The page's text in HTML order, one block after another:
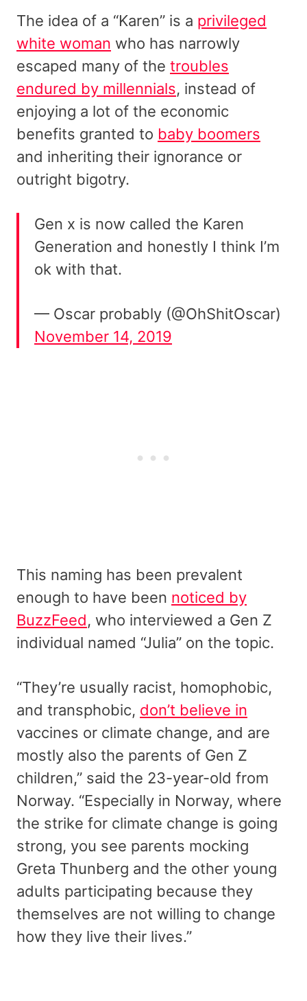
The idea of a “Karen” is a privileged
white woman who has narrowly
escaped many of the troubles
endured by millennials, instead of
enjoying a lot of the economic
benefits granted to baby boomers
and inheriting their ignorance or
outright bigotry.
Gen x is now called the Karen
Generation and honestly I think I’m
ok with that.
— Oscar probably (@OhShitOscar)
November 14, 2019
This naming has been prevalent
enough to have been noticed by
BuzzFeed, who interviewed a Gen Z
individual named “Julia” on the topic.
“They’re usually racist, homophobic,
and transphobic, don’t believe in
vaccines or climate change, and are
mostly also the parents of Gen Z
children,” said the 23-year-old from
Norway. “Especially in Norway, where
the strike for climate change is going
strong, you see parents mocking
Greta Thunberg and the other young
adults participating because they
themselves are not willing to change
how they live their lives.”